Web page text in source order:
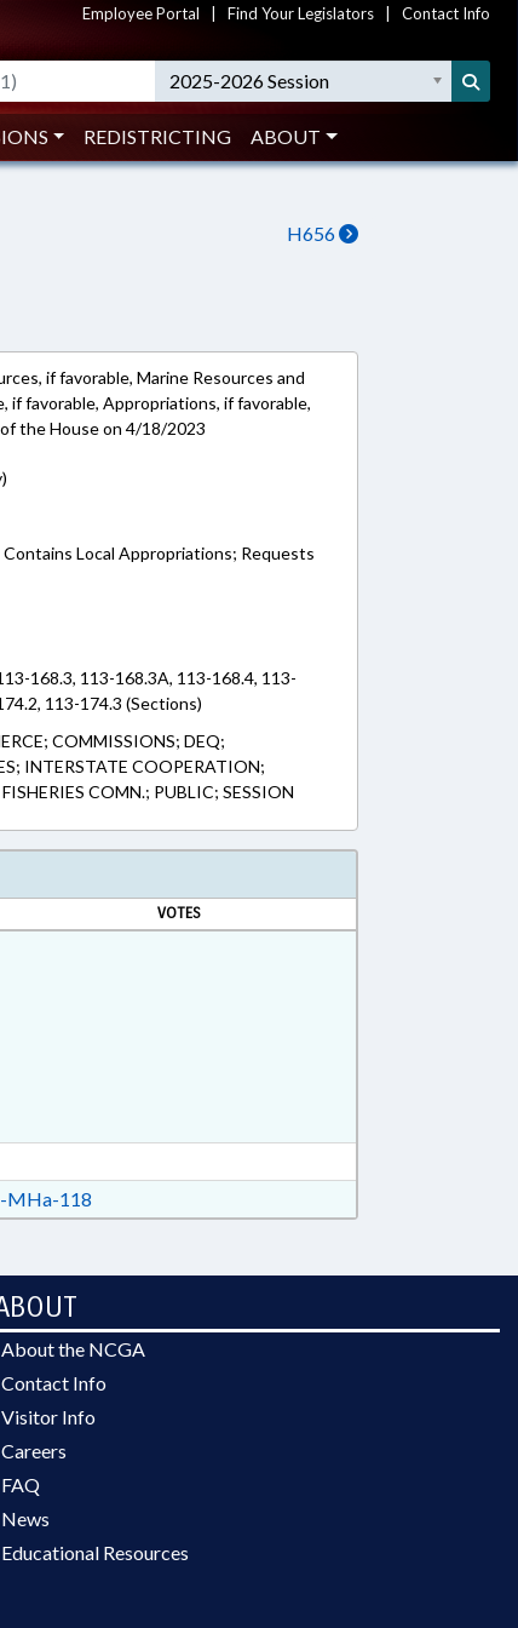
Employee Portal Find Your Legislators Contact Info
2025-2026 Session
REDISTRICTING ABOUT
H656
if favorable, Marine Resources and
if favorable, Appropriations, if favorable,
the House on 4/18/2023
Local Appropriations; Requests
168.3, 113-168.3A, 113-168.4, 113-
113-174.3 (Sections)
COMMISSIONS; DEQ;
INTERSTATE COOPERATION;
COMN.; PUBLIC; SESSION
VOTES
MHa-118
About the NCGA
Contact Info
Visitor Info
Careers
FAQ
News
Educational Resources